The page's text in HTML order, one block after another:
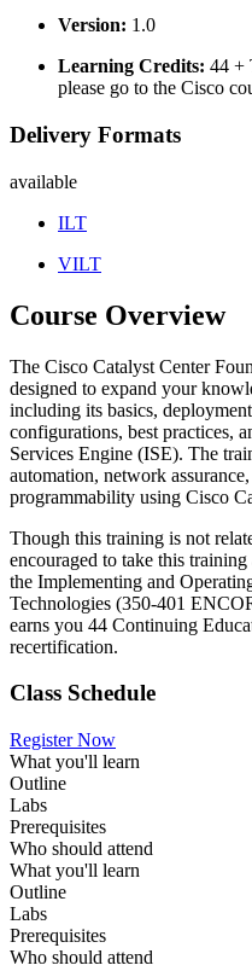
Version: 1.0
Learning Credits: 44 +
please go to the Cisco
Delivery Formats
available
ILT
VILT
Course Overview
The Cisco Catalyst Center
designed to expand your
including its basics,
configurations, best practices,
Services Engine (ISE). The
automation, network
programmability using Cisco
Though this training is not
encouraged to take this
the Implementing and
Technologies (350-401
earns you 44 Continuing
recertification.
Class Schedule
Register Now
What you'll learn
Outline
Labs
Prerequisites
Who should attend
What you'll learn
Outline
Labs
Prerequisites
Who should attend